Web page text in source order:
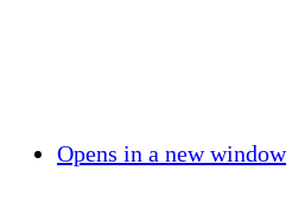
Opens in a new window